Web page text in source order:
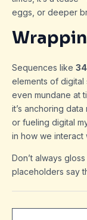
eggs, or deeper
Sequences like
elements of digital
even mundane at
it’s anchoring
or fueling digital
in how we
Don’t always
placeholders say